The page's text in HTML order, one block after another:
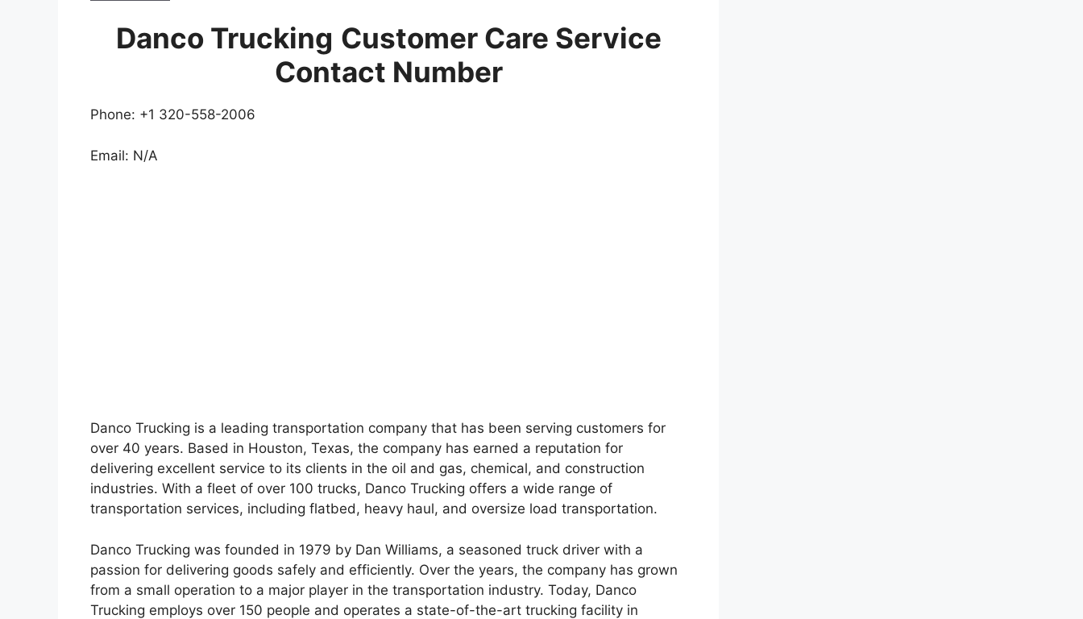
Danco Trucking Customer Care Service
Contact Number
Phone: +1 320-558-2006
Email: N/A
Danco Trucking is a leading transportation company that has been serving customers for
over 40 years. Based in Houston, Texas, the company has earned a reputation for
delivering excellent service to its clients in the oil and gas, chemical, and construction
industries. With a fleet of over 100 trucks, Danco Trucking offers a wide range of
transportation services, including flatbed, heavy haul, and oversize load transportation.
Danco Trucking was founded in 1979 by Dan Williams, a seasoned truck driver with a
passion for delivering goods safely and efficiently. Over the years, the company has grown
from a small operation to a major player in the transportation industry. Today, Danco
Trucking employs over 150 people and operates a state-of-the-art trucking facility in